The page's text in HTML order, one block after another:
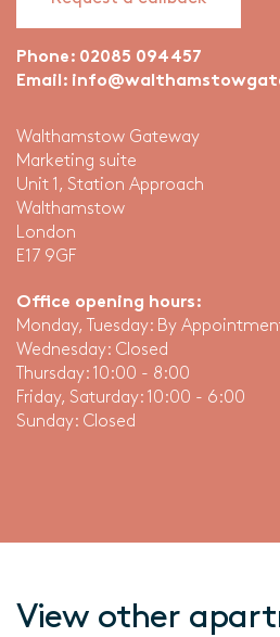
Phone: 02085 094457
Email:
Walthamstow Gateway
Marketing suite
Unit 1, Station Approach
Walthamstow
London
E17 9GF
Office opening hours:
Monday, Tuesday: By
Wednesday: Closed
Thursday: 10:00 - 8:00
Friday, Saturday: 10:00 - 6:00
Sunday: Closed
View other